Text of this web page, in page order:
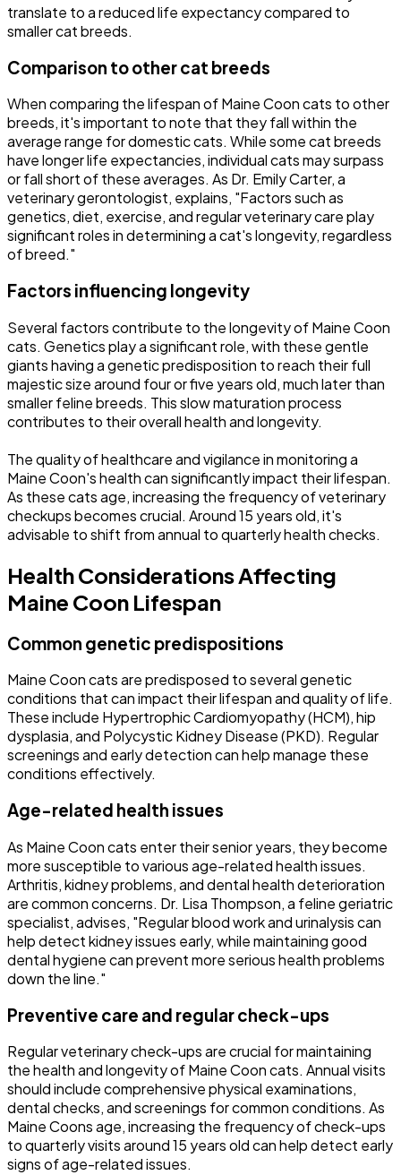
translate to a reduced life expectancy compared to
smaller cat breeds.
Comparison to other cat breeds
When comparing the lifespan of Maine Coon cats to other
breeds, it's important to note that they fall within the
average range for domestic cats. While some cat breeds
have longer life expectancies, individual cats may surpass
or fall short of these averages. As Dr. Emily Carter, a
veterinary gerontologist, explains, "Factors such as
genetics, diet, exercise, and regular veterinary care play
significant roles in determining a cat's longevity, regardless
of breed."
Factors influencing longevity
Several factors contribute to the longevity of Maine Coon
cats. Genetics play a significant role, with these gentle
giants having a genetic predisposition to reach their full
majestic size around four or five years old, much later than
smaller feline breeds. This slow maturation process
contributes to their overall health and longevity.
The quality of healthcare and vigilance in monitoring a
Maine Coon's health can significantly impact their lifespan.
As these cats age, increasing the frequency of veterinary
checkups becomes crucial. Around 15 years old, it's
advisable to shift from annual to quarterly health checks.
Health Considerations Affecting
Maine Coon Lifespan
Common genetic predispositions
Maine Coon cats are predisposed to several genetic
conditions that can impact their lifespan and quality of life.
These include Hypertrophic Cardiomyopathy (HCM), hip
dysplasia, and Polycystic Kidney Disease (PKD). Regular
screenings and early detection can help manage these
conditions effectively.
Age-related health issues
As Maine Coon cats enter their senior years, they become
more susceptible to various age-related health issues.
Arthritis, kidney problems, and dental health deterioration
are common concerns. Dr. Lisa Thompson, a feline geriatric
specialist, advises, "Regular blood work and urinalysis can
help detect kidney issues early, while maintaining good
dental hygiene can prevent more serious health problems
down the line."
Preventive care and regular check-ups
Regular veterinary check-ups are crucial for maintaining
the health and longevity of Maine Coon cats. Annual visits
should include comprehensive physical examinations,
dental checks, and screenings for common conditions. As
Maine Coons age, increasing the frequency of check-ups
to quarterly visits around 15 years old can help detect early
signs of age-related issues.